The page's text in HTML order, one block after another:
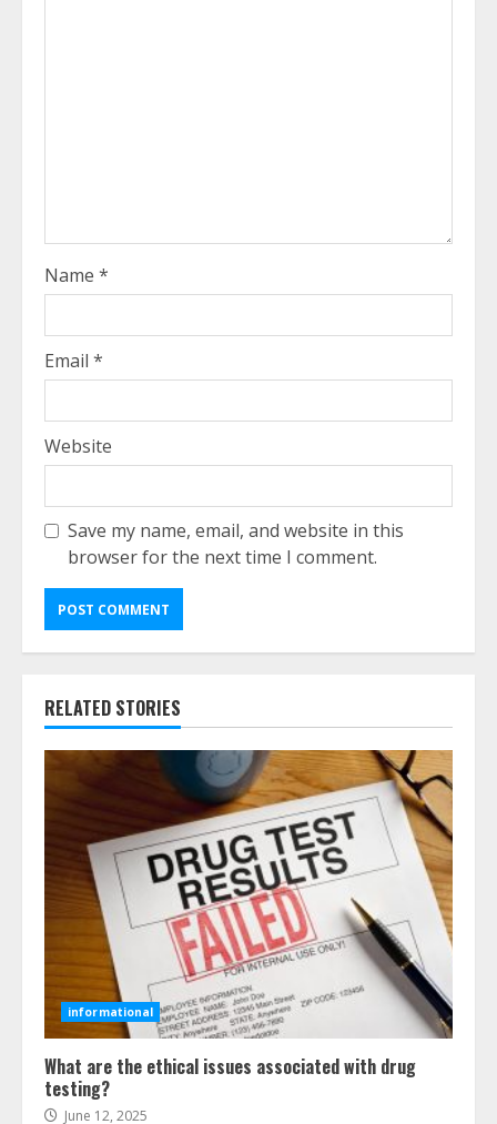
Name *
Email *
Website
Save my name, email, and website in this
browser for the next time I comment.
RELATED STORIES
informational
What are the ethical issues associated with drug
testing?
June 12, 2025